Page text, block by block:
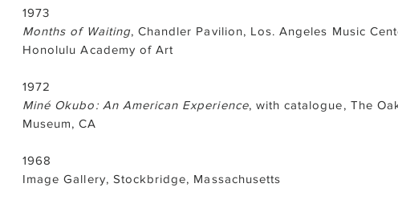
1973
Months of Waiting, Chandler Pavilion, Los. Angeles Music
Honolulu Academy of Art
1972
Miné Okubo: An American Experience, with catalogue, The
Museum, CA
1968
Image Gallery, Stockbridge, Massachusetts